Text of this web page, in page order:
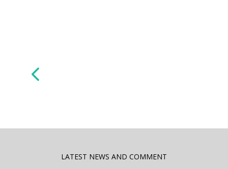
LATEST NEWS AND COMMENT